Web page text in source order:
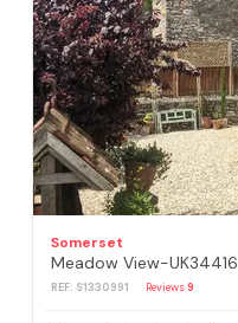
Somerset
Meadow View-UK34416
REF: S1330991 Reviews 9